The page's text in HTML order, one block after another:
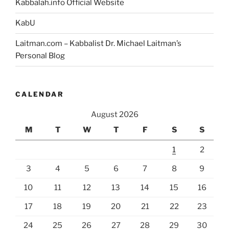
Kabbalah.info Official Website
KabU
Laitman.com – Kabbalist Dr. Michael Laitman’s
Personal Blog
CALENDAR
August 2026
M
T W T F S S
1 2
3 4 5 6 7 8 9
10 11 12 13 14 15 16
17 18 19 20 21 22 23
24 25 26 27 28 29 30